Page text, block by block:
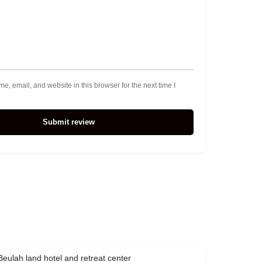
email, and website in this browser for the next time I
Submit review
land hotel and retreat center